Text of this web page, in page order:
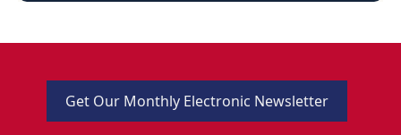
Get Our Monthly Electronic Newsletter